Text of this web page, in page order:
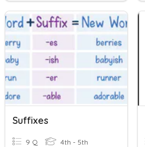
Suffixes
9 Q 4th - 5th